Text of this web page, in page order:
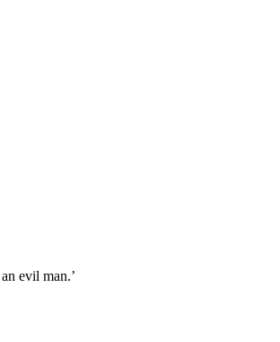
evil man.’